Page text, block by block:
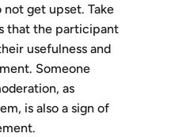
get upset. Take
that the participant
usefulness and
Someone
as
is also a sign of